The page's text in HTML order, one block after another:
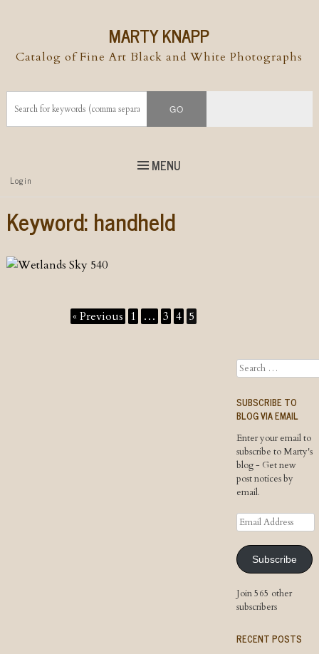
MARTY KNAPP
Catalog of Fine Art Black and White Photographs
MENU
Top
Menu
Skip to
Login
Keyword:handheld
« Previous 1 … 3 4 5
Search
SUBSCRIBE TO
BLOG VIA EMAIL
Enter your email to
subscribe to Marty's
blog - Get new
post notices by
email.
Email
Address
Subscribe
Join 565 other
subscribers
RECENT POSTS